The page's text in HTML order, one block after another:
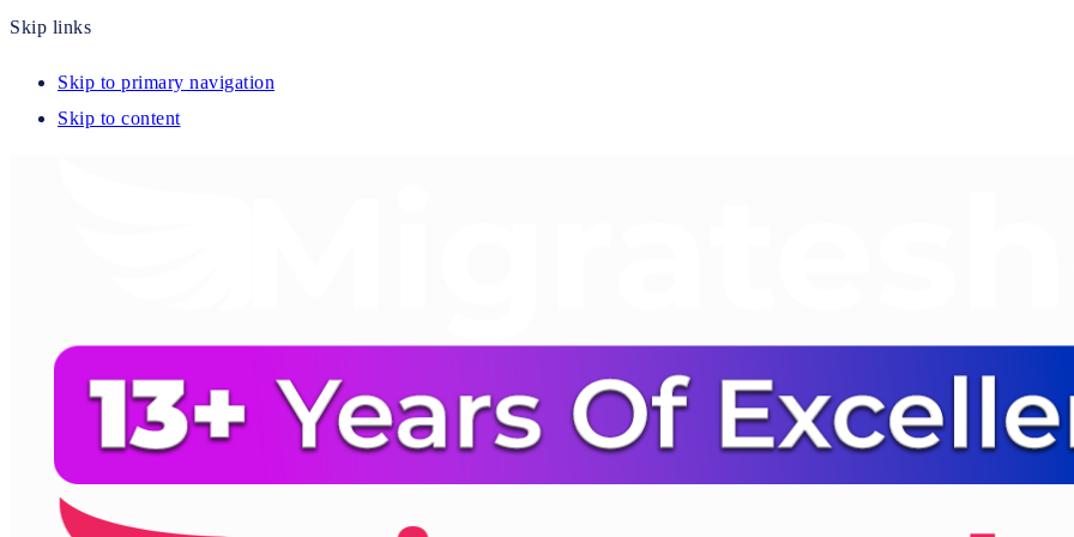
Skip links
Skip to primary navigation
Skip to content